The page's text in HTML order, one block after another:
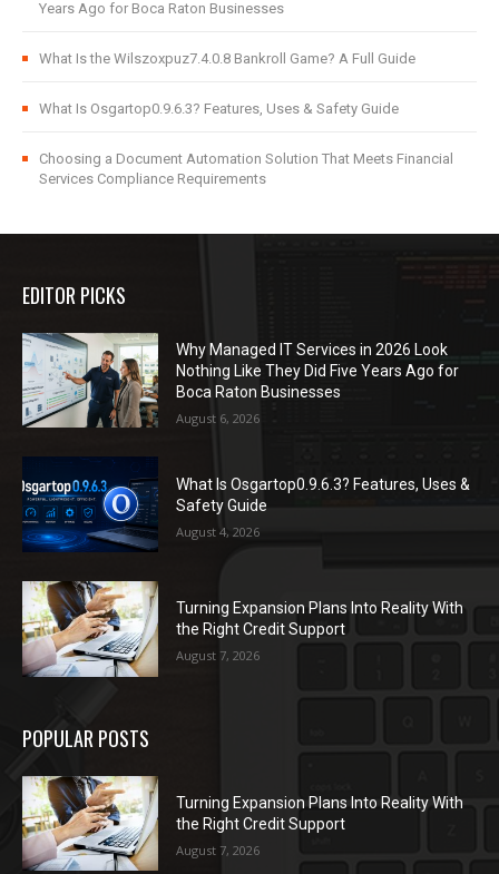
Years Ago for Boca Raton Businesses
What Is the Wilszoxpuz7.4.0.8 Bankroll Game? A Full Guide
What Is Osgartop0.9.6.3? Features, Uses & Safety Guide
Choosing a Document Automation Solution That Meets Financial
Services Compliance Requirements
EDITOR PICKS
Why Managed IT Services in 2026 Look
Nothing Like They Did Five Years Ago for
Boca Raton Businesses
August 6, 2026
What Is Osgartop0.9.6.3? Features, Uses &
Safety Guide
August 4, 2026
Turning Expansion Plans Into Reality With
the Right Credit Support
August 7, 2026
POPULAR POSTS
Turning Expansion Plans Into Reality With
the Right Credit Support
August 7, 2026